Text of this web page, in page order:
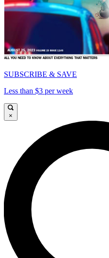
SUBSCRIBE & SAVE
Less than $3 per week
×